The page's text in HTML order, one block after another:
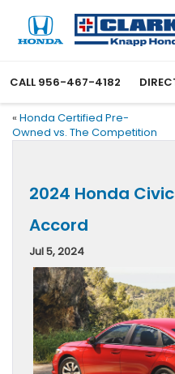
CALL 956-467-4182
« Honda Certified Pre-
Owned vs. The Competition
2024 Honda
Accord
Jul 5, 2024